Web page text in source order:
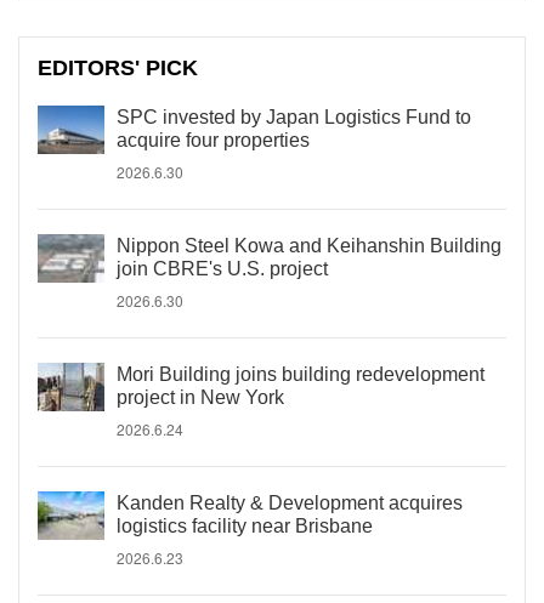
EDITORS' PICK
SPC invested by Japan Logistics Fund to
acquire four properties
2026.6.30
Nippon Steel Kowa and Keihanshin Building
join CBRE's U.S. project
2026.6.30
Mori Building joins building redevelopment
project in New York
2026.6.24
Kanden Realty & Development acquires
logistics facility near Brisbane
2026.6.23